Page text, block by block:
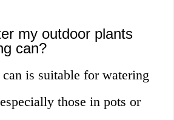
my outdoor plants
can?
is suitable for watering
those in pots or